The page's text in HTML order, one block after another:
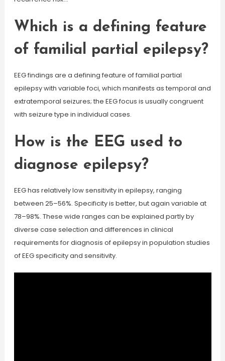
Which is a defining feature
of familial partial epilepsy?
EEG findings are a defining feature of familial partial
epilepsy with variable foci, which manifests as temporal and
extratemporal seizures; the EEG focus is usually congruent
with seizure type in individual cases.
How is the EEG used to
diagnose epilepsy?
EEG has relatively low sensitivity in epilepsy, ranging
between 25–56%. Specificity is better, but again variable at
78–98%. These wide ranges can be explained partly by
diverse case selection and differences in clinical
requirements for diagnosis of epilepsy in population studies
of EEG specificity and sensitivity.